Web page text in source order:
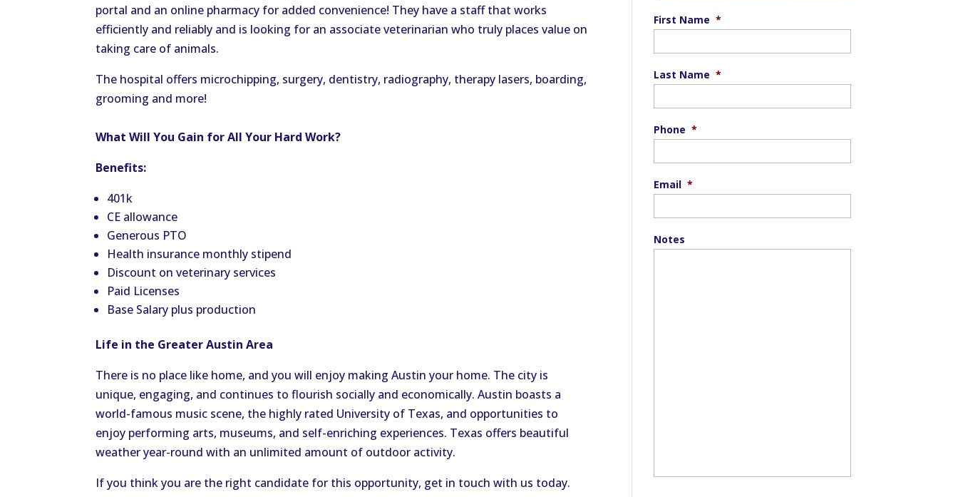
portal and an online pharmacy for added convenience! They have a staff that works
efficiently and reliably and is looking for an associate veterinarian who truly places value on
taking care of animals.
The hospital offers microchipping, surgery, dentistry, radiography, therapy lasers, boarding,
grooming and more!
What Will You Gain for All Your Hard Work?
Benefits:
401k
CE allowance
Generous PTO
Health insurance monthly stipend
Discount on veterinary services
Paid Licenses
Base Salary plus production
Life in the Greater Austin Area
There is no place like home, and you will enjoy making Austin your home. The city is
unique, engaging, and continues to flourish socially and economically. Austin boasts a
world-famous music scene, the highly rated University of Texas, and opportunities to
enjoy performing arts, museums, and self-enriching experiences. Texas offers beautiful
weather year-round with an unlimited amount of outdoor activity.
If you think you are the right candidate for this opportunity, get in touch with us today.
First Name *
Last Name *
Phone *
Email *
Notes